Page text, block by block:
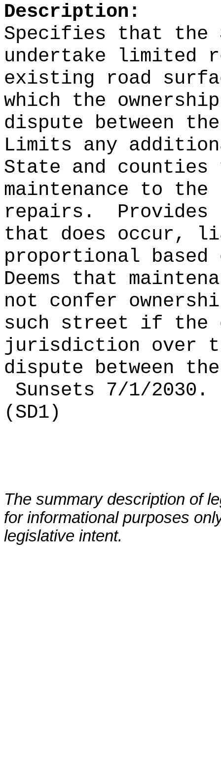
Description:
Specifies that the
undertake limited
existing road
which the
dispute between
Limits any
State and
maintenance to
repairs.
that does occur,
proportional
Deems that
not confer
such street if the
jurisdiction over
dispute between
Sunsets 7/1/2030.
(SD1)
The summary description of
for informational purposes
legislative intent.